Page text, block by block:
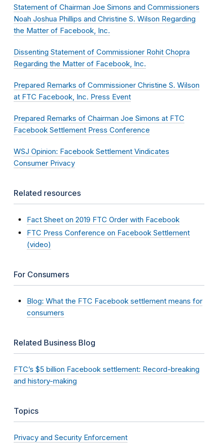
Statement of Chairman Joe Simons and Commissioners
Noah Joshua Phillips and Christine S. Wilson Regarding
the Matter of Facebook, Inc.
Dissenting Statement of Commissioner Rohit Chopra
Regarding the Matter of Facebook, Inc.
Prepared Remarks of Commissioner Christine S. Wilson
at FTC Facebook, Inc. Press Event
Prepared Remarks of Chairman Joe Simons at FTC
Facebook Settlement Press Conference
WSJ Opinion: Facebook Settlement Vindicates
Consumer Privacy
Related resources
Fact Sheet on 2019 FTC Order with Facebook
FTC Press Conference on Facebook Settlement
(video)
For Consumers
Blog: What the FTC Facebook settlement means for
consumers
Related Business Blog
FTC’s $5 billion Facebook settlement: Record-breaking
and history-making
Topics
Privacy and Security Enforcement